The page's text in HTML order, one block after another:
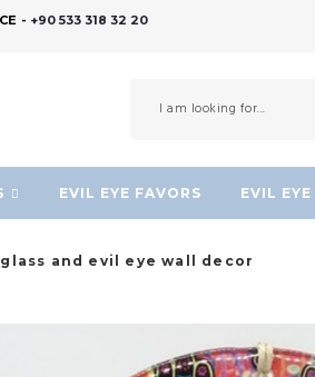
- +90 533 318 32 20
EVIL EYE FAVORS EVIL
and evil eye wall decor